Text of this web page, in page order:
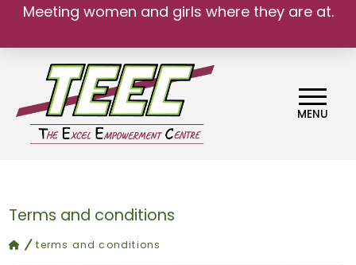
Meeting women and girls where they are at.
We belong.
MENU
Terms and conditions
home
terms and conditions